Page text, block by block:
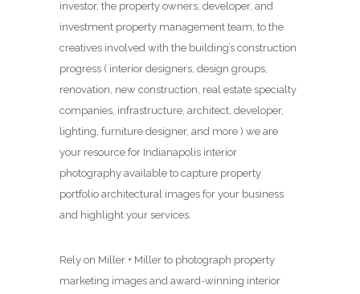
investor, the property owners, developer, and
investment property management team, to the
creatives involved with the building’s construction
progress ( interior designers, design groups,
renovation, new construction, real estate specialty
companies, infrastructure, architect, developer,
lighting, furniture designer, and more ) we are
your resource for Indianapolis interior
photography available to capture property
portfolio architectural images for your business
and highlight your services.
Rely on Miller + Miller to photograph property
marketing images and award-winning interior